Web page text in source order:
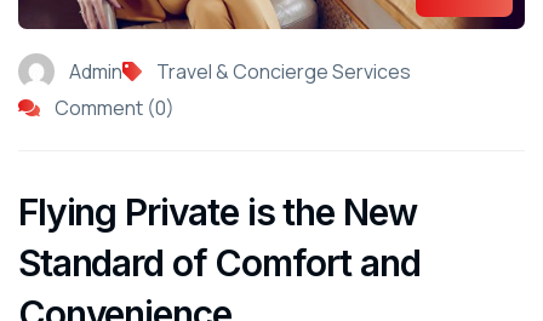
Admin
Travel & Concierge Services
Comment (0)
Flying Private is the New
Standard of Comfort and